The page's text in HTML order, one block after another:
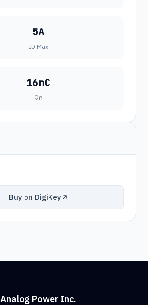
5A
ID Max
16nC
Qg
Buy on DigiKey
Analog Power Inc.